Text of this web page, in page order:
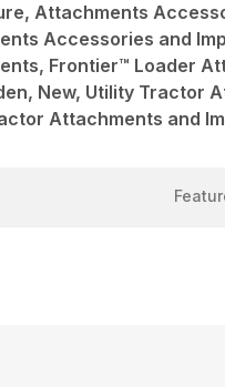
Attachments
Accessories and
Frontier™ Loader
New, Utility Tractor
Attachments and